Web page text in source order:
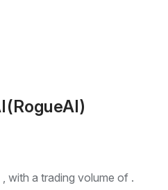
with a trading volume of .